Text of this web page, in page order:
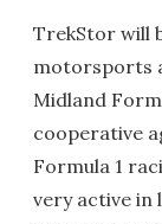
TrekStor will
motorsports
Midland
cooperative
Formula 1
very active in